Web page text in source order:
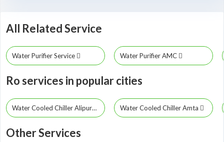
All Related Service
Water Purifier Service Water Purifier AMC
Ro services in popular cities
Water Cooled Chiller Alipurduar Water Cooled Chiller Amta
Other Services